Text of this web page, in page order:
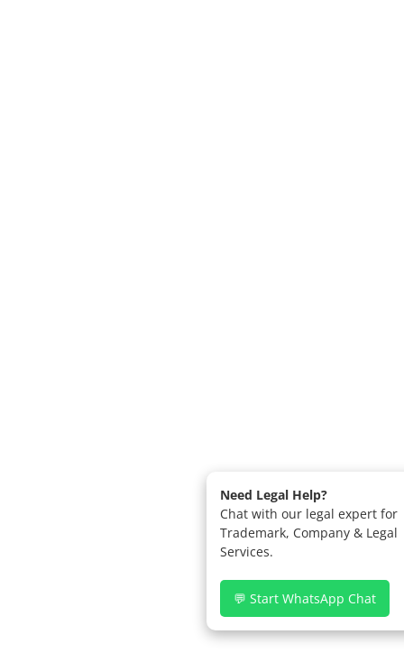
Need Legal Help?
Chat with our legal expert for
Trademark, Company & Legal
Services.
💬 Start WhatsApp Chat